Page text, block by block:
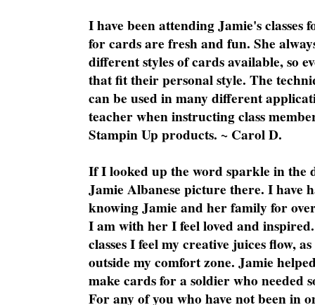
I have been attending Jamie's classes
for cards are fresh and fun. She
different styles of cards available, so
that fit their personal style. The
can be used in many different
teacher when instructing class
Stampin Up products. ~ Carol D.
If I looked up the word sparkle in the
Jamie Albanese picture there. I have
knowing Jamie and her family for
I am with her I feel loved and
classes I feel my creative juices flow,
outside my comfort zone. Jamie
make cards for a soldier who needed
For any of you who have not been in